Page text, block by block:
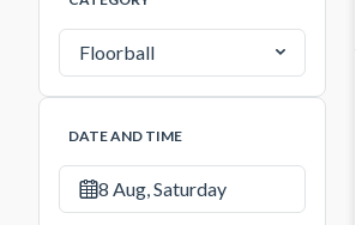
Floorball
DATE AND TIME
8 Aug, Saturday